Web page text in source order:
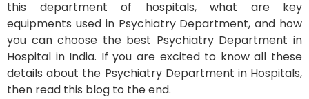
this department of hospitals, what are key
equipments used in Psychiatry Department, and how
you can choose the best Psychiatry Department in
Hospital in India. If you are excited to know all these
details about the Psychiatry Department in Hospitals,
then read this blog to the end.